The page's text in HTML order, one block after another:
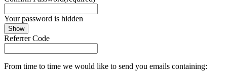
Your password is hidden
Show
Referrer Code
From time to time we would like to send you emails containing: